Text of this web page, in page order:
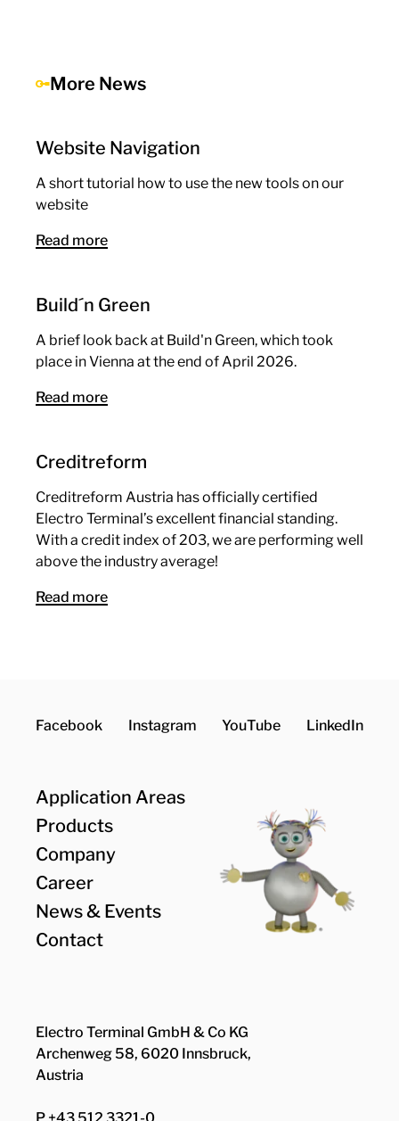
More News
Website Navigation
A short tutorial how to use the new tools on our
website
Read more
Build´n Green
A brief look back at Build'n Green, which took
place in Vienna at the end of April 2026.
Read more
Creditreform
Creditreform Austria has officially certified
Electro Terminal’s excellent financial standing.
With a credit index of 203, we are performing well
above the industry average!
Read more
Facebook Instagram YouTube LinkedIn
Application Areas
Products
Company
Career
News & Events
Contact
Electro Terminal GmbH & Co KG
Archenweg 58, 6020 Innsbruck,
Austria